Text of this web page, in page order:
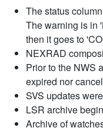
The status
The warning is in
then it goes to
NEXRAD
Prior to the NWS
expired nor
SVS updates
LSR archive
Archive of